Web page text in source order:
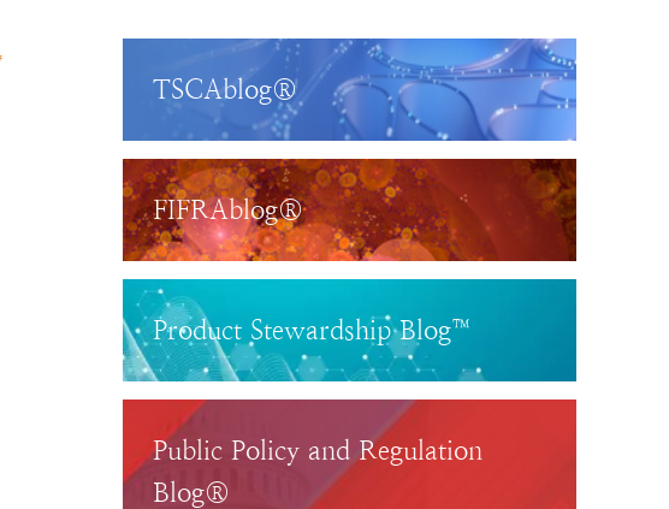
TSCAblog®
FIFRAblog®
Product Stewardship Blog™
Public Policy and Regulation
Blog®